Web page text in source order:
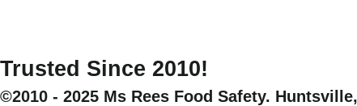
Trusted Since 2010!
©2010 - 2025 Ms Rees Food Safety.